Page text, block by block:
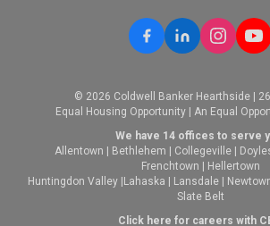
© 2026 Coldwell Banker Hearthside |
Equal Housing Opportunity | An Equal
We have 14 offices to serve
Allentown
Bethlehem Collegeville
Frenchtown
Hellertown
Huntingdon Valley Lahaska Lansdale
Slate Belt
Click here for careers with